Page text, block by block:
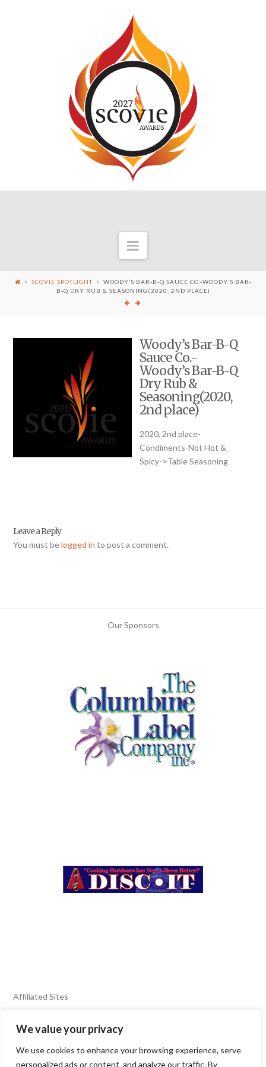
We value your privacy
We use cookies to enhance your browsing experience, serve
personalized ads or content, and analyze our traffic. By
Navigation
SCOVIE SPOTLIGHT
WOODY’S BAR-B-Q SAUCE CO.-WOODY’S BAR-
B-Q DRY RUB & SEASONING(2020, 2ND PLACE)
Woody’s Bar-B-Q
Sauce Co.-
Woody’s Bar-B-Q
Dry Rub &
Seasoning(2020,
2nd place)
2020, 2nd place-
Condiments-Not Hot &
Spicy->Table Seasoning
Leave a Reply
You must belogged in to post a comment.
Our Sponsors
Affiliated Sites
FIERY FOODS SHOW
BURN BLOG
SEAFOOD HARVEST